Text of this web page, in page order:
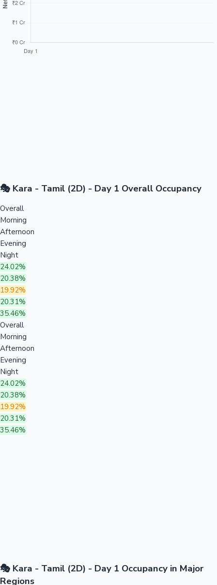
🎭 Kara - Tamil (2D) - Day 1 Overall Occupancy
Overall
Morning
Afternoon
Evening
Night
24.02%
20.38%
19.92%
20.31%
35.46%
Overall
Morning
Afternoon
Evening
Night
24.02%
20.38%
19.92%
20.31%
35.46%
🎭 Kara - Tamil (2D) - Day 1 Occupancy in Major
Regions